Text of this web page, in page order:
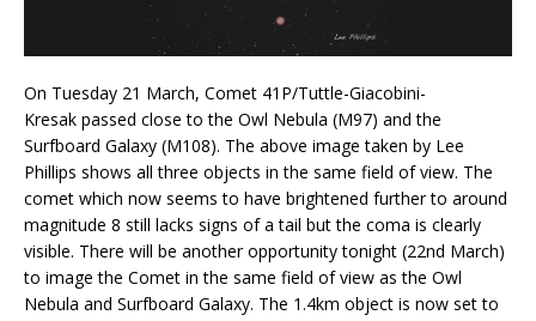
On Tuesday 21 March, Comet 41P/Tuttle-Giacobini-
Kresak passed close to the Owl Nebula (M97) and the
Surfboard Galaxy (M108). The above image taken by Lee
Phillips shows all three objects in the same field of view. The
comet which now seems to have brightened further to around
magnitude 8 still lacks signs of a tail but the coma is clearly
visible. There will be another opportunity tonight (22nd March)
to image the Comet in the same field of view as the Owl
Nebula and Surfboard Galaxy. The 1.4km object is now set to